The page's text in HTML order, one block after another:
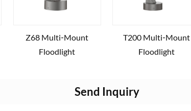
Z68 Multi‑Mount
Floodlight
T200 Multi‑Mount
Floodlight
Send Inquiry